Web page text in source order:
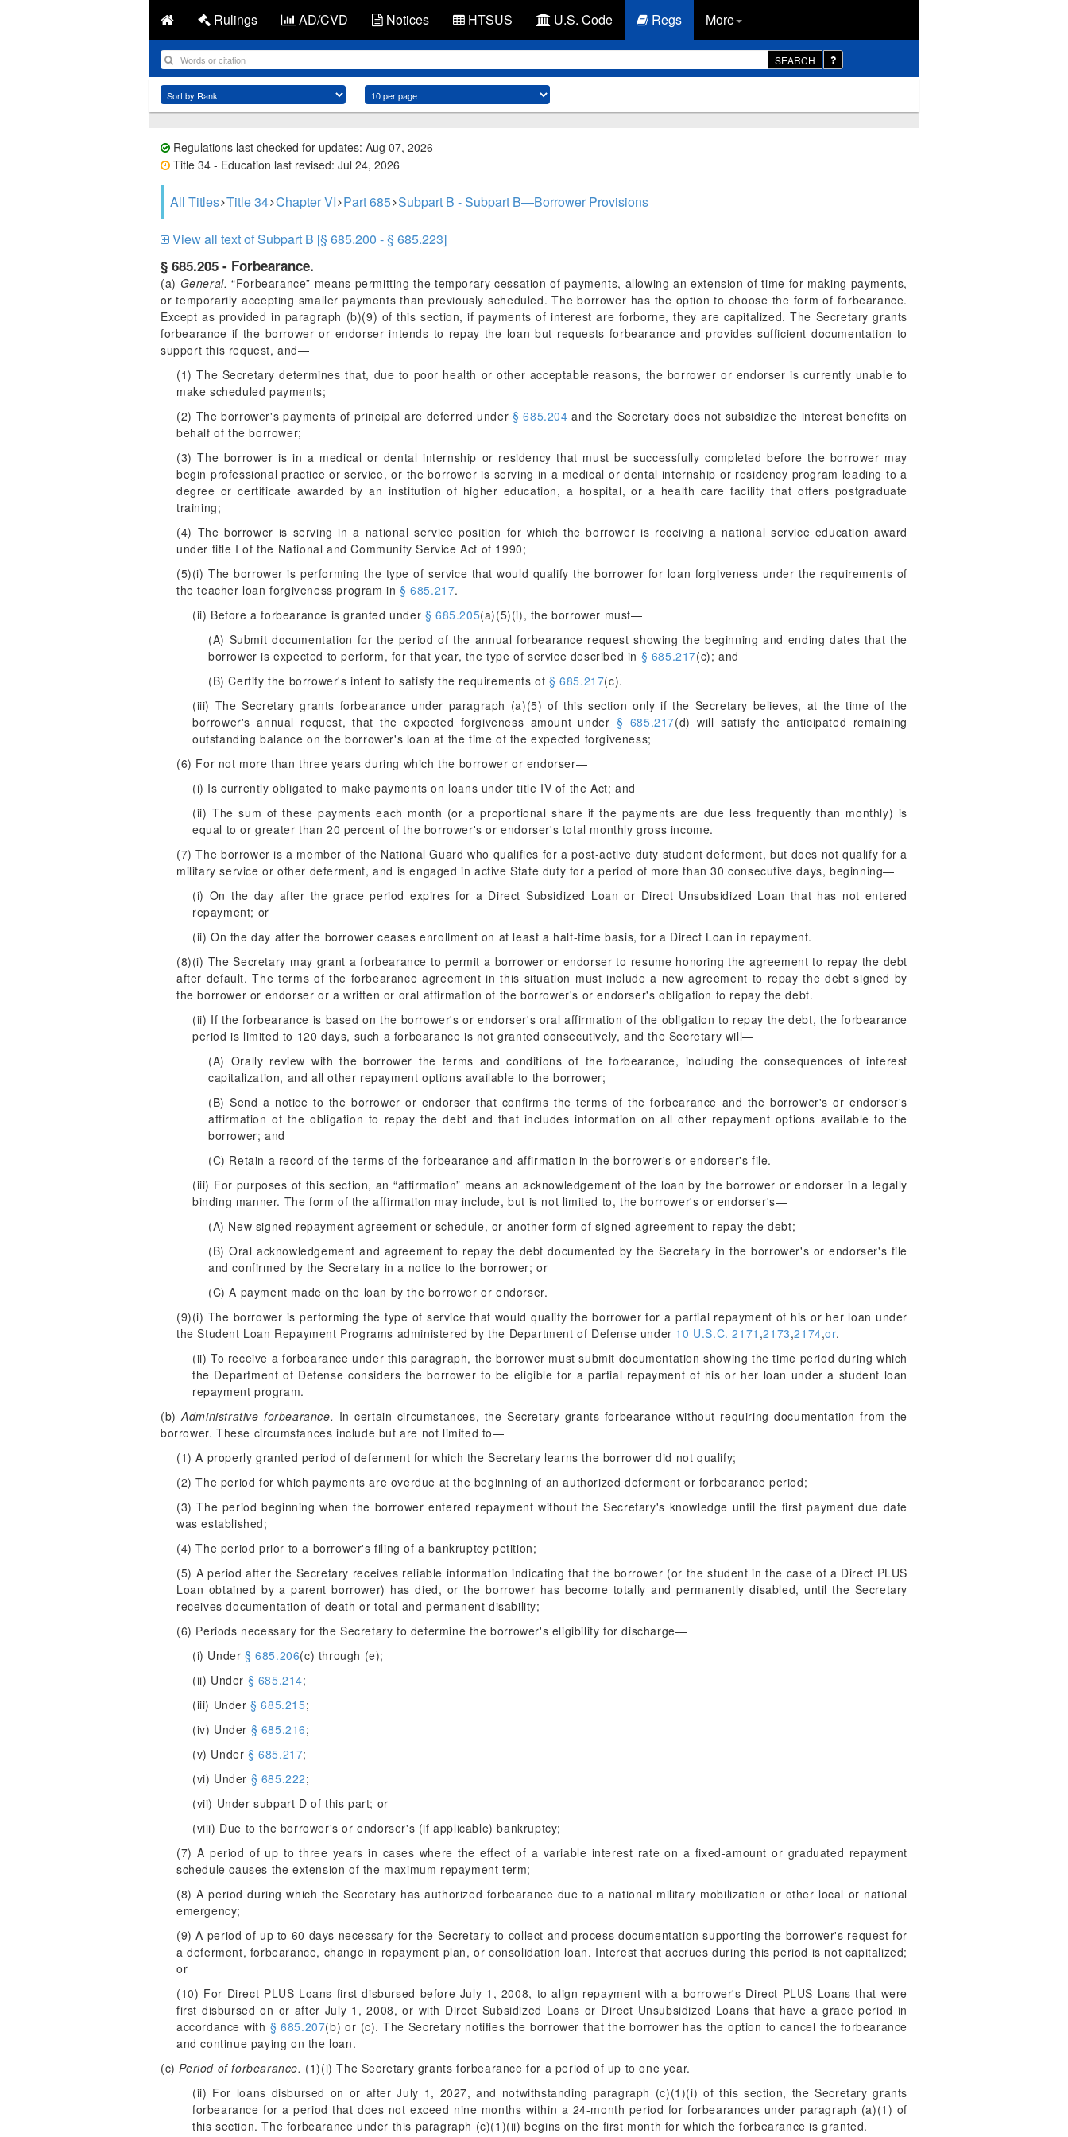
Rulings AD/CVD Notices HTSUS U.S. Code Regs More
SEARCH
Regulations last checked for updates: Aug 07, 2026
Title 34 - Education last revised: Jul 24, 2026
All Titles Title 34 Chapter VI Part 685 Subpart B - Subpart B—Borrower Provisions
View all text of Subpart B [§ 685.200 - § 685.223]
§ 685.205 - Forbearance.
(a) General. “Forbearance” means permitting the temporary cessation of payments, allowing an extension of time for making payments,
or temporarily accepting smaller payments than previously scheduled. The borrower has the option to choose the form of forbearance.
Except as provided in paragraph (b)(9) of this section, if payments of interest are forborne, they are capitalized. The Secretary grants
forbearance if the borrower or endorser intends to repay the loan but requests forbearance and provides sufficient documentation to
support this request, and—
(1) The Secretary determines that, due to poor health or other acceptable reasons, the borrower or endorser is currently unable to
make scheduled payments;
(2) The borrower's payments of principal are deferred under § 685.204 and the Secretary does not subsidize the interest benefits on
behalf of the borrower;
(3) The borrower is in a medical or dental internship or residency that must be successfully completed before the borrower may
begin professional practice or service, or the borrower is serving in a medical or dental internship or residency program leading to a
degree or certificate awarded by an institution of higher education, a hospital, or a health care facility that offers postgraduate
training;
(4) The borrower is serving in a national service position for which the borrower is receiving a national service education award
under title I of the National and Community Service Act of 1990;
(5)(i) The borrower is performing the type of service that would qualify the borrower for loan forgiveness under the requirements of
the teacher loan forgiveness program in§ 685.217.
(ii) Before a forbearance is granted under § 685.205(a)(5)(i), the borrower must—
(A) Submit documentation for the period of the annual forbearance request showing the beginning and ending dates that the
borrower is expected to perform, for that year, the type of service described in § 685.217(c); and
(B) Certify the borrower's intent to satisfy the requirements of§ 685.217(c).
(iii) The Secretary grants forbearance under paragraph (a)(5) of this section only if the Secretary believes, at the time of the
borrower's annual request, that the expected forgiveness amount under § 685.217(d) will satisfy the anticipated remaining
outstanding balance on the borrower's loan at the time of the expected forgiveness;
(6) For not more than three years during which the borrower or endorser—
(i) Is currently obligated to make payments on loans under title IV of the Act; and
(ii) The sum of these payments each month (or a proportional share if the payments are due less frequently than monthly) is
equal to or greater than 20 percent of the borrower's or endorser's total monthly gross income.
(7) The borrower is a member of the National Guard who qualifies for a post-active duty student deferment, but does not qualify for a
military service or other deferment, and is engaged in active State duty for a period of more than 30 consecutive days, beginning—
(i) On the day after the grace period expires for a Direct Subsidized Loan or Direct Unsubsidized Loan that has not entered
repayment; or
(ii) On the day after the borrower ceases enrollment on at least a half-time basis, for a Direct Loan in repayment.
(8)(i) The Secretary may grant a forbearance to permit a borrower or endorser to resume honoring the agreement to repay the debt
after default. The terms of the forbearance agreement in this situation must include a new agreement to repay the debt signed by
the borrower or endorser or a written or oral affirmation of the borrower's or endorser's obligation to repay the debt.
(ii) If the forbearance is based on the borrower's or endorser's oral affirmation of the obligation to repay the debt, the forbearance
period is limited to 120 days, such a forbearance is not granted consecutively, and the Secretary will—
(A) Orally review with the borrower the terms and conditions of the forbearance, including the consequences of interest
capitalization, and all other repayment options available to the borrower;
(B) Send a notice to the borrower or endorser that confirms the terms of the forbearance and the borrower's or endorser's
affirmation of the obligation to repay the debt and that includes information on all other repayment options available to the
borrower; and
(C) Retain a record of the terms of the forbearance and affirmation in the borrower's or endorser's file.
(iii) For purposes of this section, an “affirmation” means an acknowledgement of the loan by the borrower or endorser in a legally
binding manner. The form of the affirmation may include, but is not limited to, the borrower's or endorser's—
(A) New signed repayment agreement or schedule, or another form of signed agreement to repay the debt;
(B) Oral acknowledgement and agreement to repay the debt documented by the Secretary in the borrower's or endorser's file
and confirmed by the Secretary in a notice to the borrower; or
(C) A payment made on the loan by the borrower or endorser.
(9)(i) The borrower is performing the type of service that would qualify the borrower for a partial repayment of his or her loan under
the Student Loan Repayment Programs administered by the Department of Defense under 10 U.S.C. 2171 ,2173,2174,or.
(ii) To receive a forbearance under this paragraph, the borrower must submit documentation showing the time period during which
the Department of Defense considers the borrower to be eligible for a partial repayment of his or her loan under a student loan
repayment program.
(b)Administrative forbearance. In certain circumstances, the Secretary grants forbearance without requiring documentation from the
borrower. These circumstances include but are not limited to—
(1) A properly granted period of deferment for which the Secretary learns the borrower did not qualify;
(2) The period for which payments are overdue at the beginning of an authorized deferment or forbearance period;
(3) The period beginning when the borrower entered repayment without the Secretary's knowledge until the first payment due date
was established;
(4) The period prior to a borrower's filing of a bankruptcy petition;
(5) A period after the Secretary receives reliable information indicating that the borrower (or the student in the case of a Direct PLUS
Loan obtained by a parent borrower) has died, or the borrower has become totally and permanently disabled, until the Secretary
receives documentation of death or total and permanent disability;
(6) Periods necessary for the Secretary to determine the borrower's eligibility for discharge—
(i) Under § 685.206(c) through (e);
(ii) Under § 685.214;
(iii) Under§ 685.215;
(iv) Under § 685.216;
(v) Under § 685.217;
(vi) Under § 685.222;
(vii) Under subpart D of this part; or
(viii) Due to the borrower's or endorser's (if applicable) bankruptcy;
(7) A period of up to three years in cases where the effect of a variable interest rate on a fixed-amount or graduated repayment
schedule causes the extension of the maximum repayment term;
(8) A period during which the Secretary has authorized forbearance due to a national military mobilization or other local or national
emergency;
(9) A period of up to 60 days necessary for the Secretary to collect and process documentation supporting the borrower's request for
a deferment, forbearance, change in repayment plan, or consolidation loan. Interest that accrues during this period is not capitalized;
or
(10) For Direct PLUS Loans first disbursed before July 1, 2008, to align repayment with a borrower's Direct PLUS Loans that were
first disbursed on or after July 1, 2008, or with Direct Subsidized Loans or Direct Unsubsidized Loans that have a grace period in
accordance with § 685.207(b) or (c). The Secretary notifies the borrower that the borrower has the option to cancel the forbearance
and continue paying on the loan.
(c)Period of forbearance. (1)(i) The Secretary grants forbearance for a period of up to one year.
(ii) For loans disbursed on or after July 1, 2027, and notwithstanding paragraph (c)(1)(i) of this section, the Secretary grants
forbearance for a period that does not exceed nine months within a 24-month period for forbearances under paragraph (a)(1) of
this section. The forbearance under this paragraph (c)(1)(ii) begins on the first month for which the forbearance is granted.